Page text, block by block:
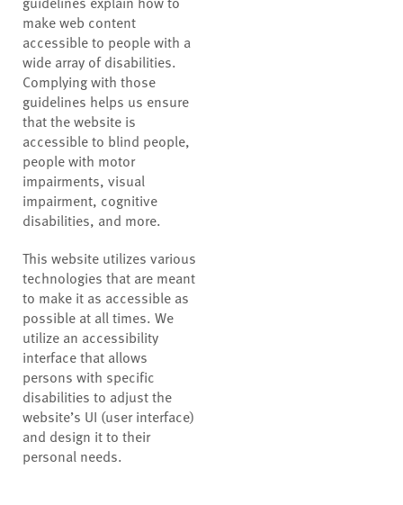
make web content
accessible to people with a
wide array of disabilities.
Complying with those
guidelines helps us ensure
that the website is
accessible to blind people,
people with motor
impairments, visual
impairment, cognitive
disabilities, and more.
This website utilizes various
technologies that are meant
to make it as accessible as
possible at all times. We
utilize an accessibility
interface that allows
persons with specific
disabilities to adjust the
website’s UI (user interface)
and design it to their
personal needs.